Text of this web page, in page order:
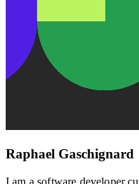
Raphael Gaschignard
I am a software developer